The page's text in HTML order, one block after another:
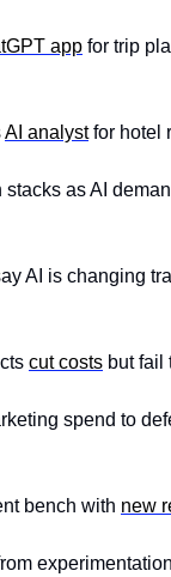
app for trip
AI analyst for hotel
stacks as AI
AI is changing
cut costs but fail
spend to
bench with new